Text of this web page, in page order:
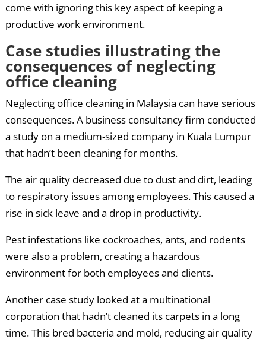
come with ignoring this key aspect of keeping a
productive work environment.
Case studies illustrating the
consequences of neglecting
office cleaning
Neglecting office cleaning in Malaysia can have serious
consequences. A business consultancy firm conducted
a study on a medium-sized company in Kuala Lumpur
that hadn’t been cleaning for months.
The air quality decreased due to dust and dirt, leading
to respiratory issues among employees. This caused a
rise in sick leave and a drop in productivity.
Pest infestations like cockroaches, ants, and rodents
were also a problem, creating a hazardous
environment for both employees and clients.
Another case study looked at a multinational
corporation that hadn’t cleaned its carpets in a long
time. This bred bacteria and mold, reducing air quality